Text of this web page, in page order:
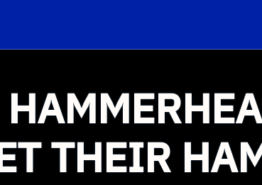
THEIR